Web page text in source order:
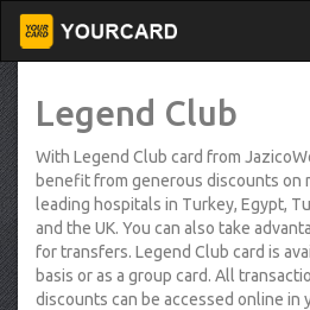
Legend Club
With Legend Club card from
benefit from generous discounts on
leading hospitals in Turkey, Egypt,
and the UK. You can also take
for transfers. Legend Club card is
basis or as a group card. All
discounts can be accessed online in